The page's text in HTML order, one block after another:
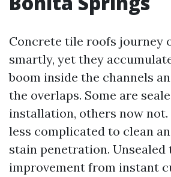
Concrete tile roofs journey
smartly, yet they
boom inside the channels
the overlaps. Some are
installation, others now not.
less complicated to clean
stain penetration. Unsealed
improvement from instant